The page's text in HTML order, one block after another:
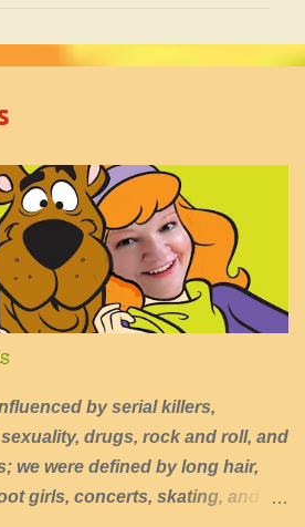
by serial killers,
drugs, rock and roll, and
we were defined by long hair,
girls, concerts, skating, and